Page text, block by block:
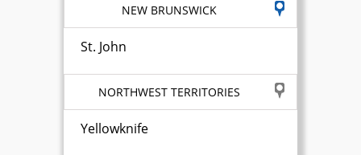
NEW BRUNSWICK
St. John
NORTHWEST TERRITORIES
Yellowknife